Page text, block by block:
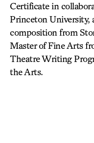
Certificate in
Princeton University,
composition from
Master of Fine Arts
Theatre Writing
the Arts.